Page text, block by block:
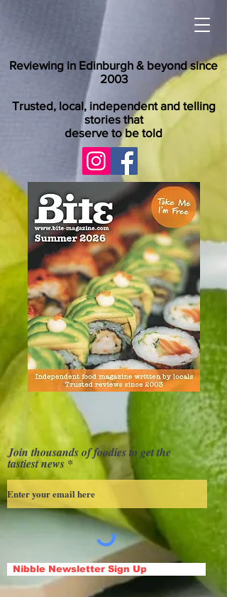
Reviewing in Edinburgh & beyond since
2003
Trusted, local, independent and telling
stories that
deserve to be told
Join thousands of foodies to get the
tastiest news
Nibble Newsletter Sign Up